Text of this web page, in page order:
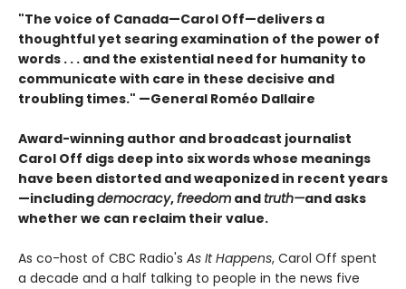
"The voice of Canada—Carol Off—delivers a
thoughtful yet searing examination of the power of
words . . . and the existential need for humanity to
communicate with care in these decisive and
troubling times." —General Roméo Dallaire
Award-winning author and broadcast journalist
Carol Off digs deep into six words whose meanings
have been distorted and weaponized in recent years
—includingdemocracy,freedom andtruth—and asks
whether we can reclaim their value.
As co-host of CBC Radio's As It Happens, Carol Off spent
a decade and a half talking to people in the news five